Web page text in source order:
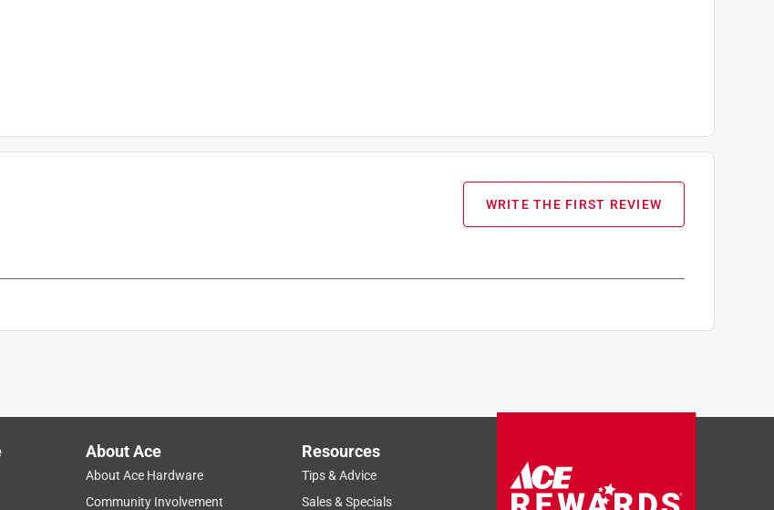
WRITE THE FIRST REVIEW
About Ace
About Ace Hardware
Community Involvement
Resources
Tips & Advice
Sales & Specials